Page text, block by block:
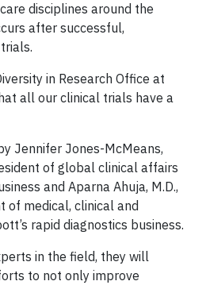
disciplines around the
after successful,
in Research Office at
all our clinical trials have a
Jennifer Jones-McMeans,
of global clinical affairs
and Aparna Ahuja, M.D.,
of medical, clinical and
rapid diagnostics business.
in the field, they will
to not only improve